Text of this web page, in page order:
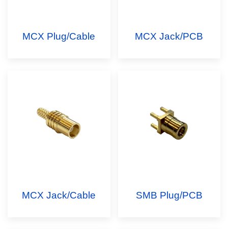
MCX Plug/Cable MCX Jack/PCB
MCX Jack/Cable SMB Plug/PCB